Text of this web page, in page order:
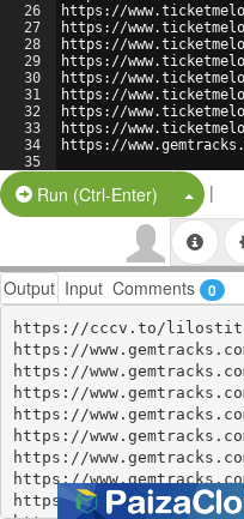
26
27
28
29
30
31
32
33
34
35
https://
https://
https://
https://
https://
https://
https://
https://
https://
https://
Run (Ctrl-Enter) Split
|
Output Input Comments 0
https://cccv.to/
https://
https://
https://
https://
https://
https://
https://
https://